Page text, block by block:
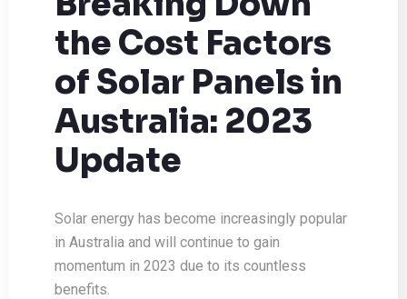
the Cost Factors
of Solar Panels in
Australia: 2023
Update
Solar energy has become increasingly popular
in Australia and will continue to gain
momentum in 2023 due to its countless
benefits.